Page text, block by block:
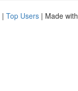
| Top Users | Made with